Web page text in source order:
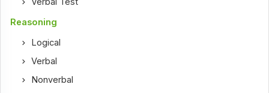
Reasoning
Logical
Verbal
Nonverbal